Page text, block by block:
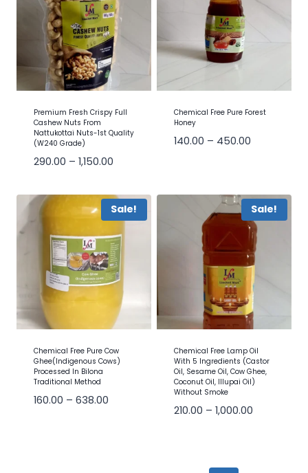
Premium Fresh Crispy Full
Cashew Nuts From
Nattukottai Nuts-1st Quality
(W240 Grade)
290.00 – 1,150.00
Chemical Free Pure Forest
Honey
140.00 – 450.00
Sale!
Chemical Free Pure Cow
Ghee(Indigenous Cows)
Processed In Bilona
Traditional Method
160.00 – 638.00
Sale!
Chemical Free Lamp Oil
With 5 Ingredients (Castor
Oil, Sesame Oil, Cow Ghee,
Coconut Oil, Illupai Oil)
Without Smoke
210.00 – 1,000.00